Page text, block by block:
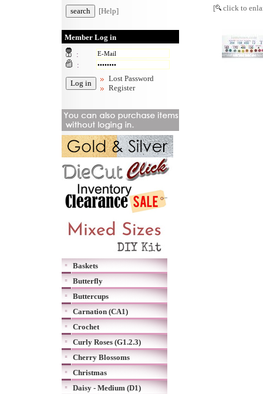
[Help]
Member Log in
:
:
Lost Password
Register
Baskets
Butterfly
Buttercups
Carnation (CA1)
Crochet
Curly Roses (G1.2.3)
Cherry Blossoms
Christmas
Daisy - Medium (D1)
[ click to